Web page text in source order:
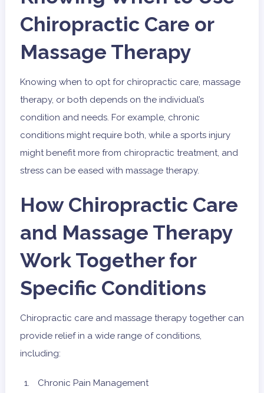
Chiropractic Care or
Massage Therapy
Knowing when to opt for chiropractic care, massage
therapy, or both depends on the individual’s
condition and needs. For example, chronic
conditions might require both, while a sports injury
might benefit more from chiropractic treatment, and
stress can be eased with massage therapy.
How Chiropractic Care
and Massage Therapy
Work Together for
Specific Conditions
Chiropractic care and massage therapy together can
provide relief in a wide range of conditions,
including:
Chronic Pain Management